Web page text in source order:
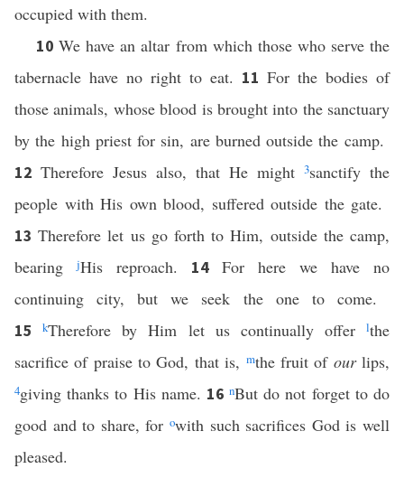
occupied with them.
10We have an altar from which those who serve the
tabernacle have no right to eat. 11 For the bodies of
those animals, whose blood is brought into the sanctuary
by the high priest for sin, are burned outside the camp.
12 Therefore Jesus also, that He might 3sanctify the
people with His own blood, suffered outside the gate.
13Therefore let us go forth to Him, outside the camp,
bearingjHis reproach. 14 For here we have no
continuing city, but we seek the one to come.
15kTherefore by Him let us continually offer lthe
sacrifice of praise to God, that is, mthe fruit of ourlips,
4giving thanks to His name. 16nBut do not forget to do
good and to share, for owith such sacrifices God is well
pleased.